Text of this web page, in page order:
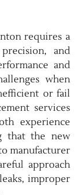
requires a
and
and
when
or fail
services
experience
that the new
manufacturer
approach
improper